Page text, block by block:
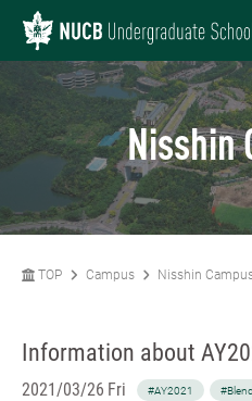
Nisshin
TOP Campus Nisshin
Information about
2021/03/26 Fri #AY2021